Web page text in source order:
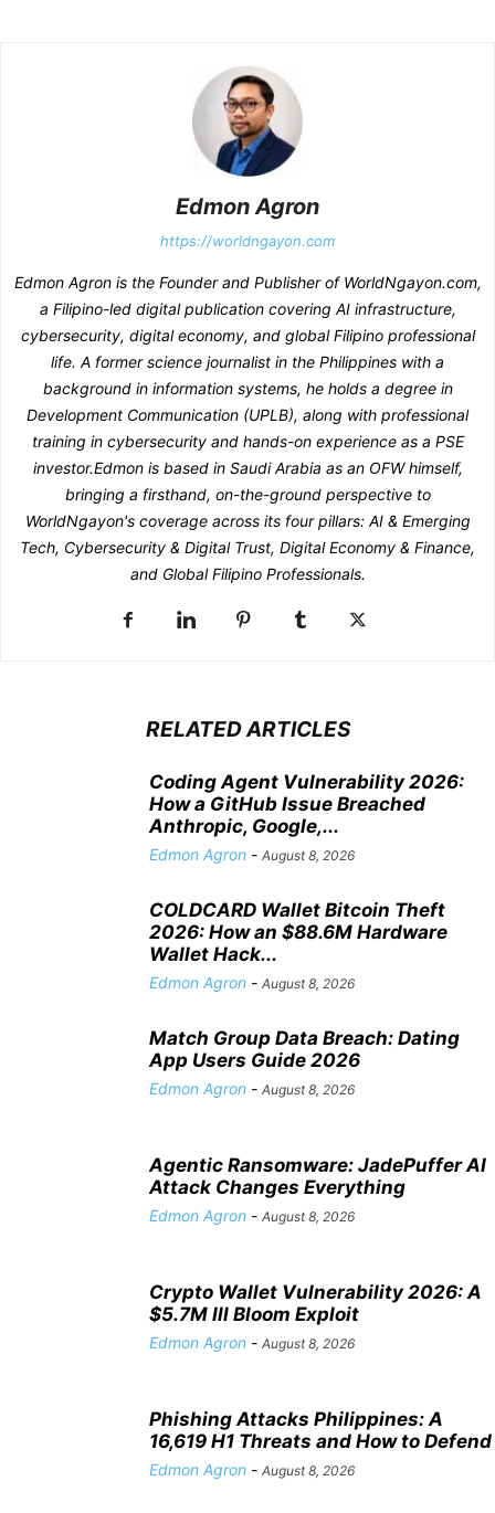
Edmon Agron
https://worldngayon.com
Edmon Agron is the Founder and Publisher of WorldNgayon.com,
a Filipino-led digital publication covering AI infrastructure,
cybersecurity, digital economy, and global Filipino professional
life. A former science journalist in the Philippines with a
background in information systems, he holds a degree in
Development Communication (UPLB), along with professional
training in cybersecurity and hands-on experience as a PSE
investor.Edmon is based in Saudi Arabia as an OFW himself,
bringing a firsthand, on-the-ground perspective to
WorldNgayon's coverage across its four pillars: AI & Emerging
Tech, Cybersecurity & Digital Trust, Digital Economy & Finance,
and Global Filipino Professionals.
RELATED ARTICLES
Coding Agent Vulnerability 2026:
How a GitHub Issue Breached
Anthropic, Google,...
Edmon Agron - August 8, 2026
COLDCARD Wallet Bitcoin Theft
2026: How an $88.6M Hardware
Wallet Hack...
Edmon Agron - August 8, 2026
Match Group Data Breach: Dating
App Users Guide 2026
Edmon Agron - August 8, 2026
Agentic Ransomware: JadePuffer AI
Attack Changes Everything
Edmon Agron - August 8, 2026
Crypto Wallet Vulnerability 2026: A
$5.7M Ill Bloom Exploit
Edmon Agron - August 8, 2026
Phishing Attacks Philippines: A
16,619 H1 Threats and How to Defend
Edmon Agron - August 8, 2026